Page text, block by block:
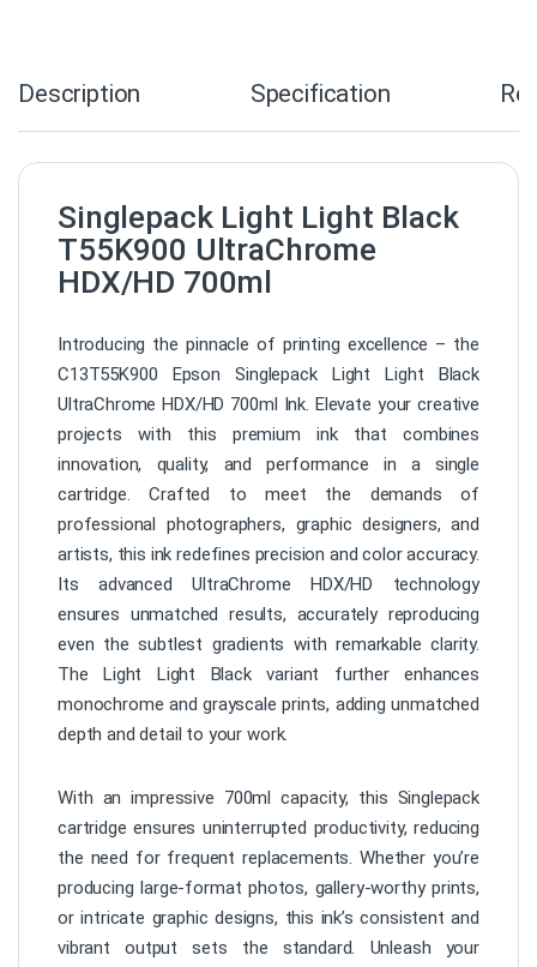
Description Specification
Singlepack Light Light Black
T55K900 UltraChrome
HDX/HD 700ml
Introducing the pinnacle of printing excellence – the
C13T55K900 Epson Singlepack Light Light Black
UltraChrome HDX/HD 700ml Ink. Elevate your creative
projects with this premium ink that combines
innovation, quality, and performance in a single
cartridge. Crafted to meet the demands of
professional photographers, graphic designers, and
artists, this ink redefines precision and color accuracy.
Its advanced UltraChrome HDX/HD technology
ensures unmatched results, accurately reproducing
even the subtlest gradients with remarkable clarity.
The Light Light Black variant further enhances
monochrome and grayscale prints, adding unmatched
depth and detail to your work.
With an impressive 700ml capacity, this Singlepack
cartridge ensures uninterrupted productivity, reducing
the need for frequent replacements. Whether you’re
producing large-format photos, gallery-worthy prints,
or intricate graphic designs, this ink’s consistent and
vibrant output sets the standard. Unleash your